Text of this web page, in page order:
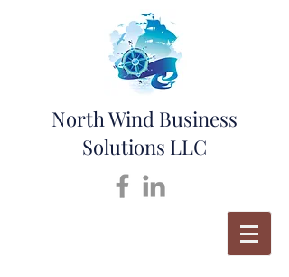
North Wind Business
Solutions LLC